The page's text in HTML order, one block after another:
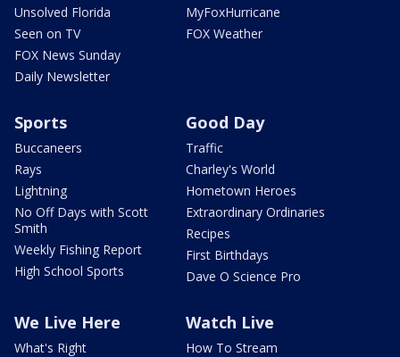
Unsolved Florida
Seen on TV
FOX News Sunday
Daily Newsletter
MyFoxHurricane
FOX Weather
Sports
Buccaneers
Rays
Lightning
No Off Days with Scott
Smith
Weekly Fishing Report
High School Sports
Good Day
Traffic
Charley's World
Hometown Heroes
Extraordinary Ordinaries
Recipes
First Birthdays
Dave O Science Pro
We Live Here
What's Right
Watch Live
How To Stream